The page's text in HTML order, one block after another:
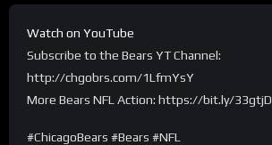
Watch on YouTube
Subscribe to the Bears YT Channel:
http://chgobrs.com/1LfmYsY
More Bears NFL Action: https://bit.ly/
#ChicagoBears #Bears #NFL